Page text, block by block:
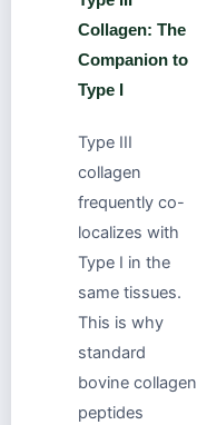
Collagen: The
Companion to
Type I
Type III
collagen
frequently co-
localizes with
Type I in the
same tissues.
This is why
standard
bovine collagen
peptides